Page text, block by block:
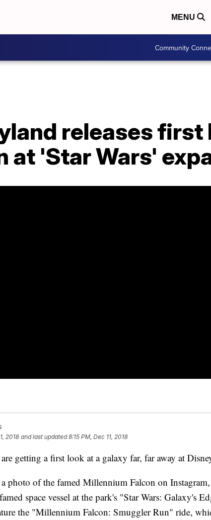
MENU
Community
releases
at 'Star Wars'
2018 and last updated 8:15 PM, Dec 11, 2018
getting a first look at a galaxy far, far away at
photo of the famed Millennium Falcon on
space vessel at the park's "Star Wars: Galaxy's
the "Millennium Falcon: Smuggler Run" ride,